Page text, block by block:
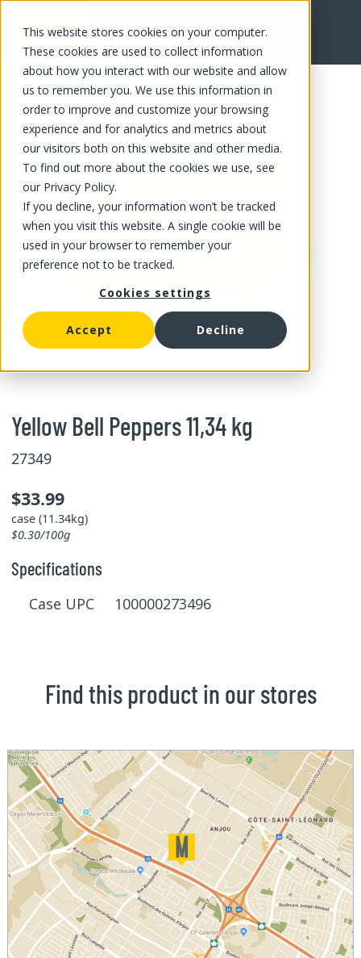
This website stores cookies on your computer.
These cookies are used to collect information
about how you interact with our website and allow
us to remember you. We use this information in
order to improve and customize your browsing
experience and for analytics and metrics about
our visitors both on this website and other media.
To find out more about the cookies we use, see
our Privacy Policy.
If you decline, your information won’t be tracked
when you visit this website. A single cookie will be
used in your browser to remember your
preference not to be tracked.
Cookies settings
Accept Decline
FR
Yellow Bell Peppers 11,34 kg
27349
$33.99
case (11.34kg)
$0.30/100g
Specifications
Case UPC 100000273496
Find this product in our stores